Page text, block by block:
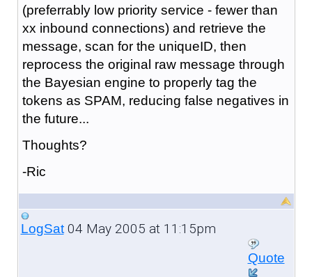
(preferrably low priority service - fewer than
xx inbound connections) and retrieve the
message, scan for the uniqueID, then
reprocess the original raw message through
the Bayesian engine to properly tag the
tokens as SPAM, reducing false negatives in
the future...
Thoughts?
-Ric
LogSat04 May 2005 at 11:15pm
Quote